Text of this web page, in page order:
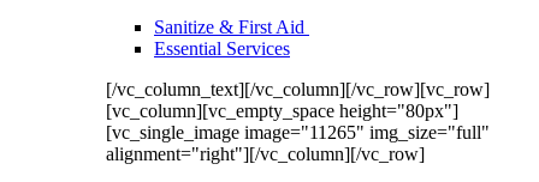
Sanitize & First Aid
Essential Services
[/vc_column_text][/vc_column][/vc_row][vc_row]
[vc_column][vc_empty_space height="80px"]
[vc_single_image image="11265" img_size="full"
alignment="right"][/vc_column][/vc_row]